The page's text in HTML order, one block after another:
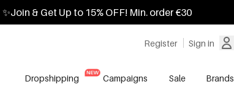
✨Join & Get Up to 15% OFF! Min. order €30
Register Sign in
Dropshipping Campaigns Sale Brands